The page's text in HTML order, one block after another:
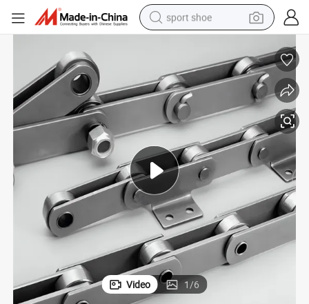
sport shoe
reagent
man watch
container house
electric tricycle
living room sofa
electric car
Video 1/6